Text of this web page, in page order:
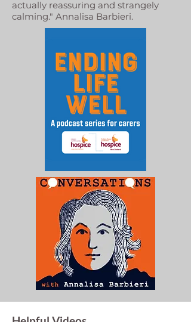
actually reassuring and strangely
calming." Annalisa Barbieri.